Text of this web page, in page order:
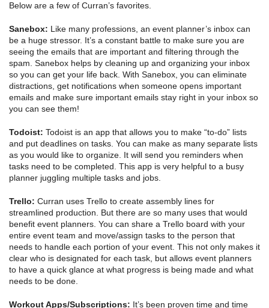
Below are a few of Curran’s favorites.
Sanebox: Like many professions, an event planner’s inbox can
be a huge stressor. It’s a constant battle to make sure you are
seeing the emails that are important and filtering through the
spam. Sanebox helps by cleaning up and organizing your inbox
so you can get your life back. With Sanebox, you can eliminate
distractions, get notifications when someone opens important
emails and make sure important emails stay right in your inbox so
you can see them!
Todoist: Todoist is an app that allows you to make “to-do” lists
and put deadlines on tasks. You can make as many separate lists
as you would like to organize. It will send you reminders when
tasks need to be completed. This app is very helpful to a busy
planner juggling multiple tasks and jobs.
Trello: Curran uses Trello to create assembly lines for
streamlined production. But there are so many uses that would
benefit event planners. You can share a Trello board with your
entire event team and move/assign tasks to the person that
needs to handle each portion of your event. This not only makes it
clear who is designated for each task, but allows event planners
to have a quick glance at what progress is being made and what
needs to be done.
Workout Apps/Subscriptions: It’s been proven time and time